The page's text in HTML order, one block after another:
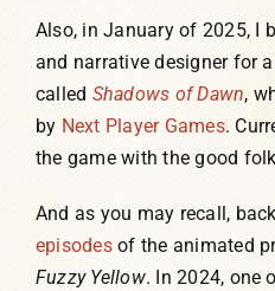
Also, in January of 2025, I
and narrative designer for
called Shadows of Dawn,
by Next Player Games.
the game with the good
And as you may recall,
episodesof the animated
Fuzzy Yellow. In 2024, one